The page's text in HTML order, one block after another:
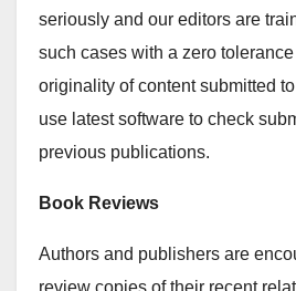
seriously and our editors are
such cases with a zero
originality of content submitted
use latest software to check
previous publications.
Book Reviews
Authors and publishers are
review copies of their recent